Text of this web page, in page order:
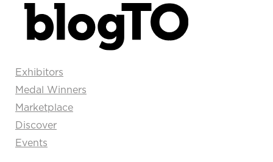
Exhibitors
Medal Winners
Marketplace
Discover
Events